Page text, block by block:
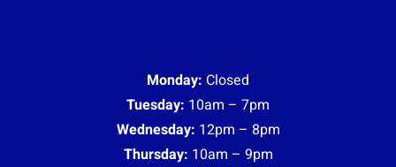
Monday: Closed
Tuesday: 10am – 7pm
Wednesday: 12pm – 8pm
Thursday: 10am – 9pm